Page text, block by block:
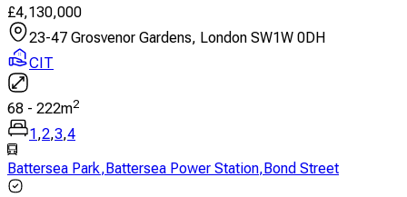
£4,130,000
23-47 Grosvenor Gardens, London SW1W 0DH
CIT
68 - 222m2
1 ,2,3,4
Battersea Park, Battersea Power Station, Bond Street